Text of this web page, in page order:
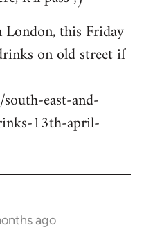
this Friday
on old street if
east-and-
13th-april-
ago